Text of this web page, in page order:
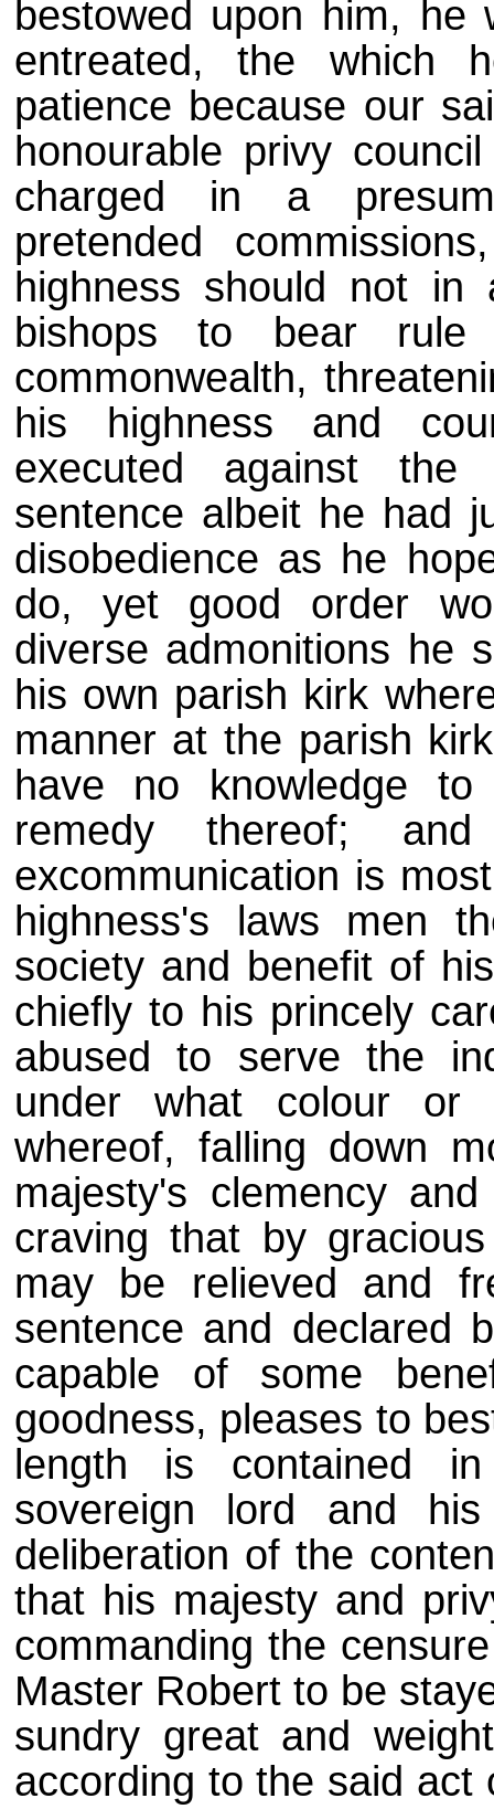
bestowed upon him,
entreated, the which
patience because our
honourable privy
charged in a
pretended
highness should not in
bishops to bear
commonwealth,
his highness and
executed against
sentence albeit he had
disobedience as he
do, yet good order
diverse admonitions he
his own parish kirk
manner at the parish
have no knowledge
remedy thereof;
excommunication is
highness's laws men
society and benefit of
chiefly to his princely
abused to serve the
under what colour
whereof, falling down
majesty's clemency
craving that by
may be relieved and
sentence and declared
capable of some
goodness, pleases to
length is contained
sovereign lord and
deliberation of the
that his majesty and
commanding the
Master Robert to be
sundry great and
according to the said act